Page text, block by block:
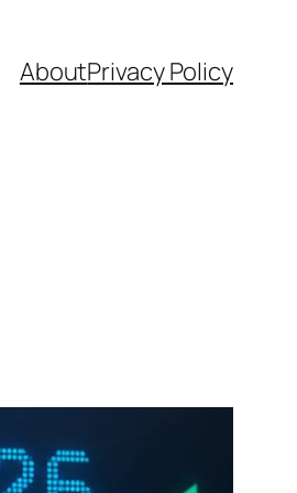
AboutPrivacy Policy